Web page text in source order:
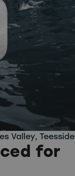
Valley, Teesside
for